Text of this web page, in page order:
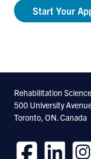
Start Your
Rehabilitation
500 University
Toronto, ON. Canada